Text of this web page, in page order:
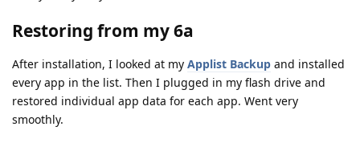
Restoring from my 6a
After installation, I looked at my Applist Backup and installed
every app in the list. Then I plugged in my flash drive and
restored individual app data for each app. Went very
smoothly.